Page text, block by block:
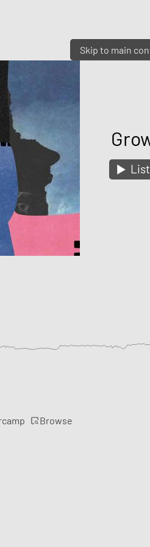
Skip to main
Browse